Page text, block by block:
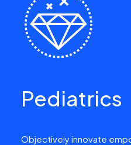
Pediatrics
Objectively innovate